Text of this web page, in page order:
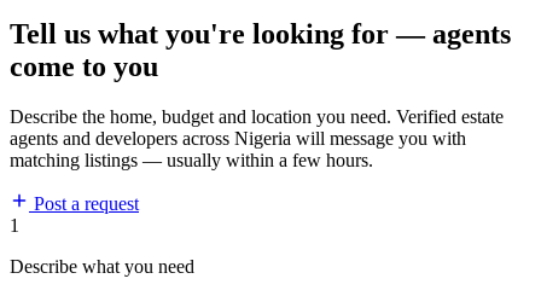
Tell us what you're looking for — agents
come to you
Describe the home, budget and location you need. Verified estate
agents and developers across Nigeria will message you with
matching listings — usually within a few hours.
Post a request
1
Describe what you need